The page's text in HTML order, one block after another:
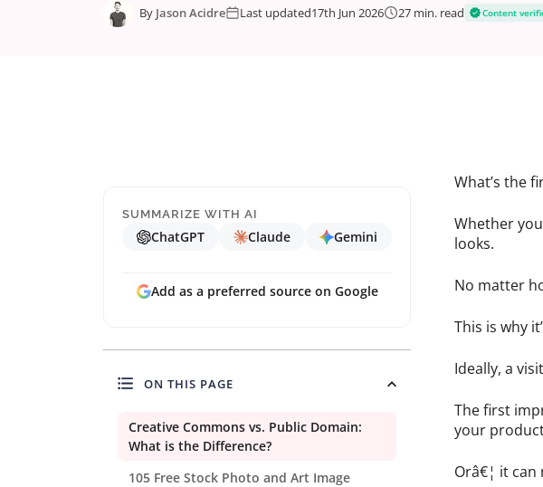
By Jason Acidre Last updated17th Jun 2026 27 min. read Content
SUMMARIZE WITH AI
ChatGPT Claude Gemini
Add as a preferred source on Google
ON THIS PAGE
Creative Commons vs. Public Domain:
What is the Difference?
105 Free Stock Photo and Art Image
What’s the
Whether
looks.
No matter
This is why
Ideally, a
The first
your
Orâ€¦ it